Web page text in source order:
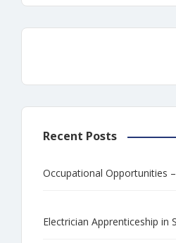
Recent Posts
Occupational Opportunities
Electrician Apprenticeship in